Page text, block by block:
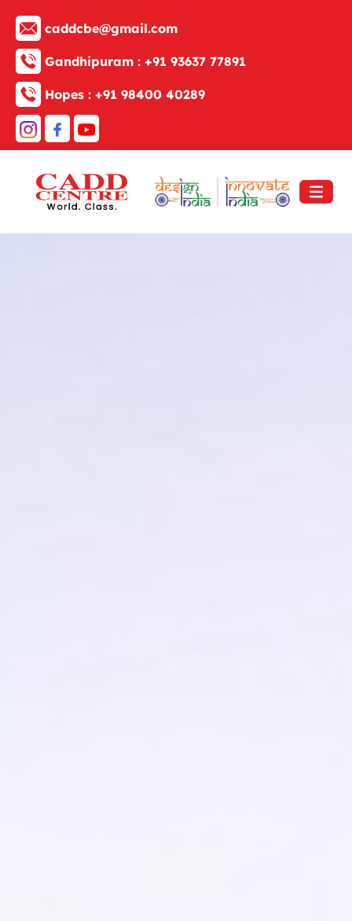
caddcbe@gmail.com
Gandhipuram : +91 93637 77891
Hopes : +91 98400 40289